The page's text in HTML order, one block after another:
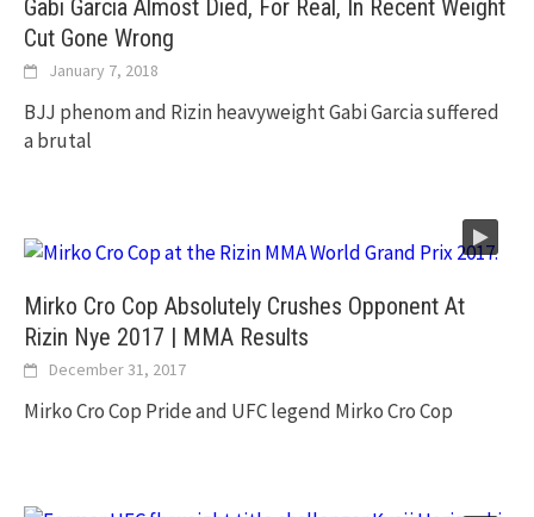
Gabi Garcia Almost Died, For Real, In Recent Weight
Cut Gone Wrong
January 7, 2018
BJJ phenom and Rizin heavyweight Gabi Garcia suffered
a brutal
Mirko Cro Cop Absolutely Crushes Opponent At
Rizin Nye 2017 | MMA Results
December 31, 2017
Mirko Cro Cop Pride and UFC legend Mirko Cro Cop